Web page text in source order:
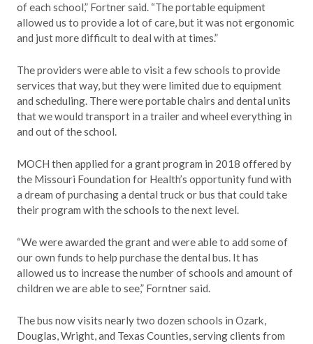
of each school,” Fortner said. “The portable equipment
allowed us to provide a lot of care, but it was not ergonomic
and just more difficult to deal with at times.”
The providers were able to visit a few schools to provide
services that way, but they were limited due to equipment
and scheduling. There were portable chairs and dental units
that we would transport in a trailer and wheel everything in
and out of the school.
MOCH then applied for a grant program in 2018 offered by
the Missouri Foundation for Health’s opportunity fund with
a dream of purchasing a dental truck or bus that could take
their program with the schools to the next level.
“We were awarded the grant and were able to add some of
our own funds to help purchase the dental bus. It has
allowed us to increase the number of schools and amount of
children we are able to see,” Forntner said.
The bus now visits nearly two dozen schools in Ozark,
Douglas, Wright, and Texas Counties, serving clients from